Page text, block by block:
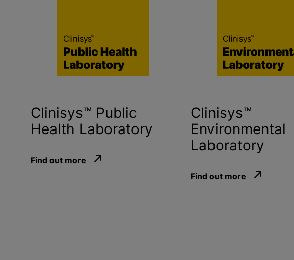
Clinisys™ Public
Health Laboratory
Find out more
Clinisys™
Environmental
Laboratory
Find out more